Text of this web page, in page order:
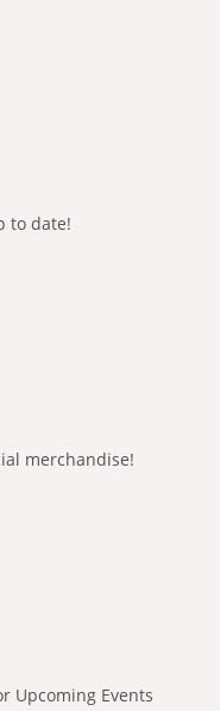
to date!
merchandise!
Upcoming Events